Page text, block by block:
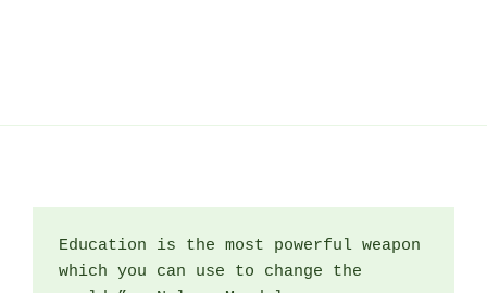
Education is the most powerful weapon
which you can use to change the